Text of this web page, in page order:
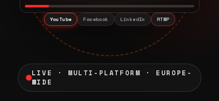
LIVE · MULTI-PLATFORM · EUROPE-
WIDE
YouTube Facebook LinkedIn RTMP